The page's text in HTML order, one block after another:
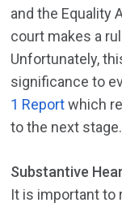
and the Equality
court makes a
Unfortunately,
significance to
1 Reportwhich
to the next stage.
Substantive
It is important to